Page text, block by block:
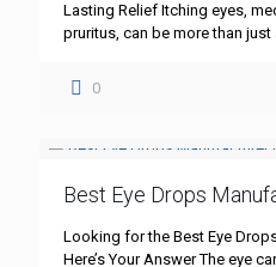
Lasting Relief Itching eyes,
pruritus, can be more than just
0
Best Eye Drops
Looking for the Best Eye
Here’s Your Answer The eye